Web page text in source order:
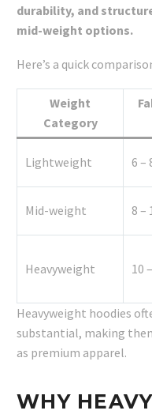
durability, and
mid-weight options.
Here’s a quick
Weight
Category
Lightweight 6 –
Mid-weight 8 –
Heavyweight 10
Heavyweight hoodies
substantial, making
as premium apparel.
WHY